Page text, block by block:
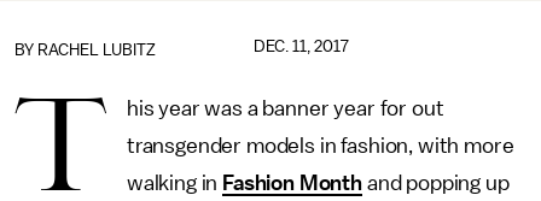
BY RACHEL LUBITZ DEC. 11, 2017
T
his year was a banner year for out
transgender models in fashion, with more
walking in Fashion Month and popping up